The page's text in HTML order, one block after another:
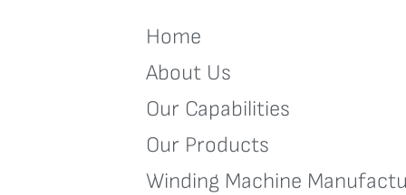
Home
About Us
Our Capabilities
Our Products
Winding Machine